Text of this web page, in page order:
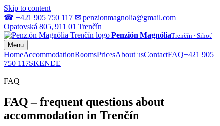
Skip to content
☎ +421 905 750 117 ✉ penzionmagnolia@gmail.com
Opatovská 805, 911 01 Trenčín
Penzión MagnóliaTrenčín · Sihoť
Menu
HomeAccommodationRoomsPricesAbout usContactFAQ+421 905
750 117SKENDE
FAQ
FAQ – frequent questions about
accommodation in Trenčín